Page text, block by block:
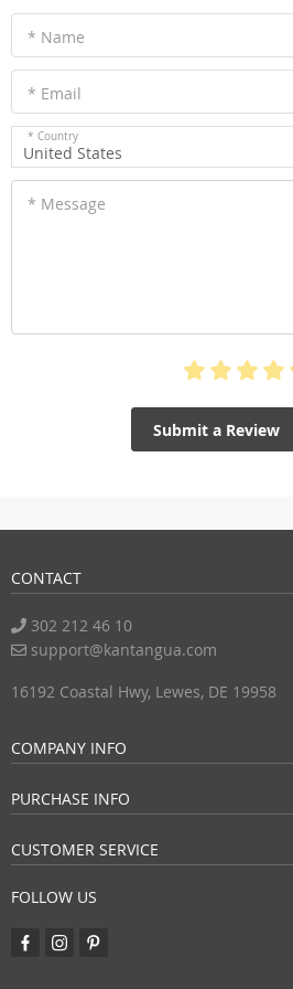
* Name
* Email
* Country
United States
* Message
Submit a Review
CONTACT
302 212 46 10
support@kantangua.com
16192 Coastal Hwy, Lewes, DE 19958
COMPANY INFO
PURCHASE INFO
CUSTOMER SERVICE
FOLLOW US